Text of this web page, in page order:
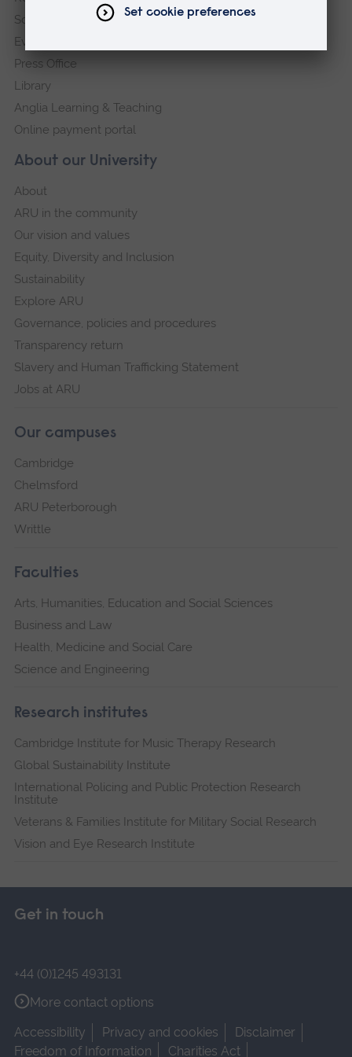
About our University
About
ARU in the community
Our vision and values
Equity, Diversity and Inclusion
Sustainability
Explore ARU
Governance, policies and procedures
Transparency return
Slavery and Human Trafficking Statement
Jobs at ARU
Our campuses
Cambridge
Chelmsford
ARU Peterborough
Writtle
Faculties
Arts, Humanities, Education and Social Sciences
Business and Law
Health, Medicine and Social Care
Science and Engineering
Research institutes
Cambridge Institute for Music Therapy Research
Global Sustainability Institute
International Policing and Public Protection Research
Institute
Veterans & Families Institute for Military Social Research
Vision and Eye Research Institute
Schools and colleges
Events
Press Office
Library
Anglia Learning & Teaching
Online payment portal
Get in touch
+44 (0)1245 493131
More contact options
Accessibility
Privacy and cookies
Disclaimer
Freedom of Information
Charities Act